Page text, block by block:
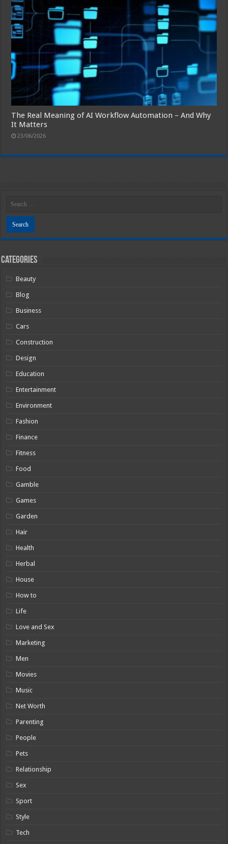
The Real Meaning of AI Workflow Automation – And Why
It Matters
23/06/2026
Categories
Beauty
Blog
Business
Cars
Construction
Design
Education
Entertainment
Environment
Fashion
Finance
Fitness
Food
Gamble
Games
Garden
Hair
Health
Herbal
House
How to
Life
Love and Sex
Marketing
Men
Movies
Music
Net Worth
Parenting
People
Pets
Relationship
Sex
Sport
Style
Tech